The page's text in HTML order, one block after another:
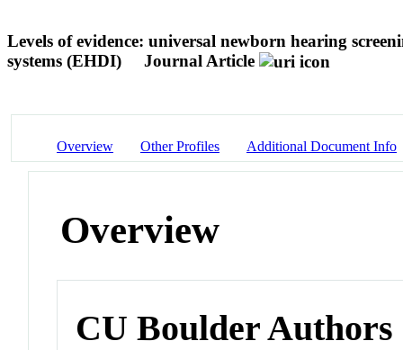
Levels of evidence: universal newborn hearing
systems (EHDI)
Journal Article
Overview Other Profiles Additional Document Info
Overview
CU Boulder Authors